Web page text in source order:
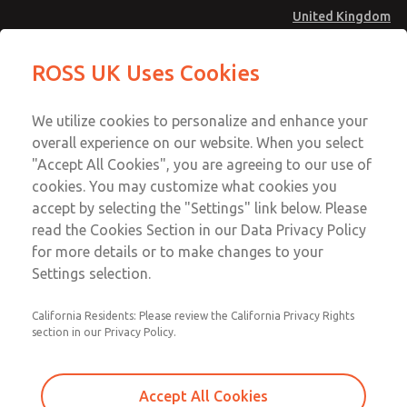
United Kingdom
Account
Sign In
Sign Up
Multi-Station Manifolds
1492H91
Email This Page
Technical & Customer Service
+44 (0)1254 872277
ROSS UK Uses Cookies
We utilize cookies to personalize and enhance your
overall experience on our website. When you select
"Accept All Cookies", you are agreeing to our use of
cookies. You may customize what cookies you
accept by selecting the "Settings" link below. Please
read the Cookies Section in our Data Privacy Policy
for more details or to make changes to your
Settings selection.
California Residents: Please review the California Privacy Rights
section in our Privacy Policy.
Accept All Cookies